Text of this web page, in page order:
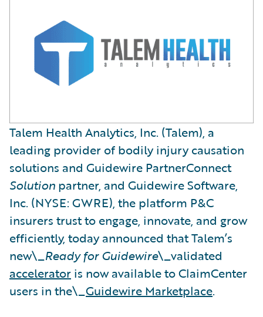
Talem Health Analytics, Inc. (Talem), a
leading provider of bodily injury causation
solutions and Guidewire PartnerConnect
Solution partner, and Guidewire Software,
Inc. (NYSE: GWRE), the platform P&C
insurers trust to engage, innovate, and grow
efficiently, today announced that Talem’s
new\_Ready for Guidewire\_validated
accelerator is now available to ClaimCenter
users in the\_Guidewire Marketplace.